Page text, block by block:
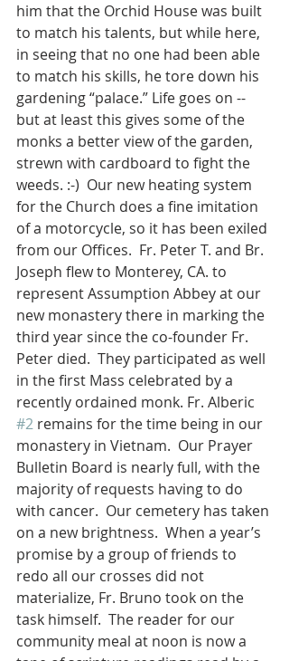
him that the Orchid House was built
to match his talents, but while here,
in seeing that no one had been able
to match his skills, he tore down his
gardening “palace.” Life goes on --
but at least this gives some of the
monks a better view of the garden,
strewn with cardboard to fight the
weeds. :-)  Our new heating system
for the Church does a fine imitation
of a motorcycle, so it has been exiled
from our Offices.  Fr. Peter T. and Br.
Joseph flew to Monterey, CA. to
represent Assumption Abbey at our
new monastery there in marking the
third year since the co-founder Fr.
Peter died.  They participated as well
in the first Mass celebrated by a
recently ordained monk. Fr. Alberic
#2 remains for the time being in our
monastery in Vietnam.  Our Prayer
Bulletin Board is nearly full, with the
majority of requests having to do
with cancer.  Our cemetery has taken
on a new brightness.  When a year’s
promise by a group of friends to
redo all our crosses did not
materialize, Fr. Bruno took on the
task himself.  The reader for our
community meal at noon is now a